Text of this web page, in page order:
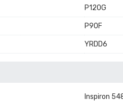
P120G
P90F
YRDD6
Inspiron